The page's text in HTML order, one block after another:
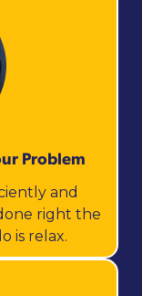
Problem
and
right the
is relax.